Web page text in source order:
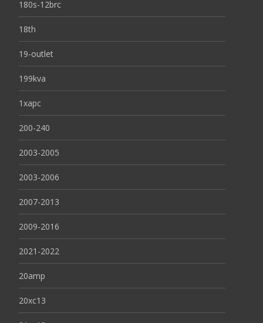
180s-12brc
18th
19-outlet
199kva
1xapc
200-240
2003-2005
2003-2006
2007-2013
2009-2016
2021-2022
20amp
20xc13